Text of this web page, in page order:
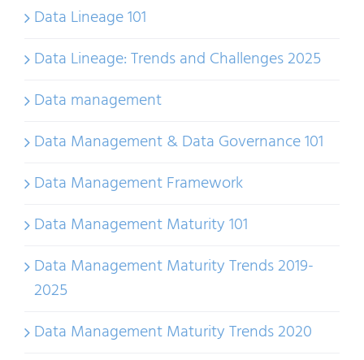
Data Lineage 101
Data Lineage: Trends and Challenges 2025
Data management
Data Management & Data Governance 101
Data Management Framework
Data Management Maturity 101
Data Management Maturity Trends 2019-
2025
Data Management Maturity Trends 2020